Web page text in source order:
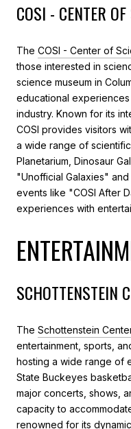
COSI - CENTER
The COSI - Center of
those interested in
science museum in
educational
industry. Known for its
COSI provides visitors
a wide range of
Planetarium, Dinosaur
"Unofficial Galaxies"
events like "COSI After
experiences with
SCHOTTENSTEIN
The Schottenstein
entertainment, sports,
hosting a wide range of
State Buckeyes
major concerts, shows,
capacity to
renowned for its